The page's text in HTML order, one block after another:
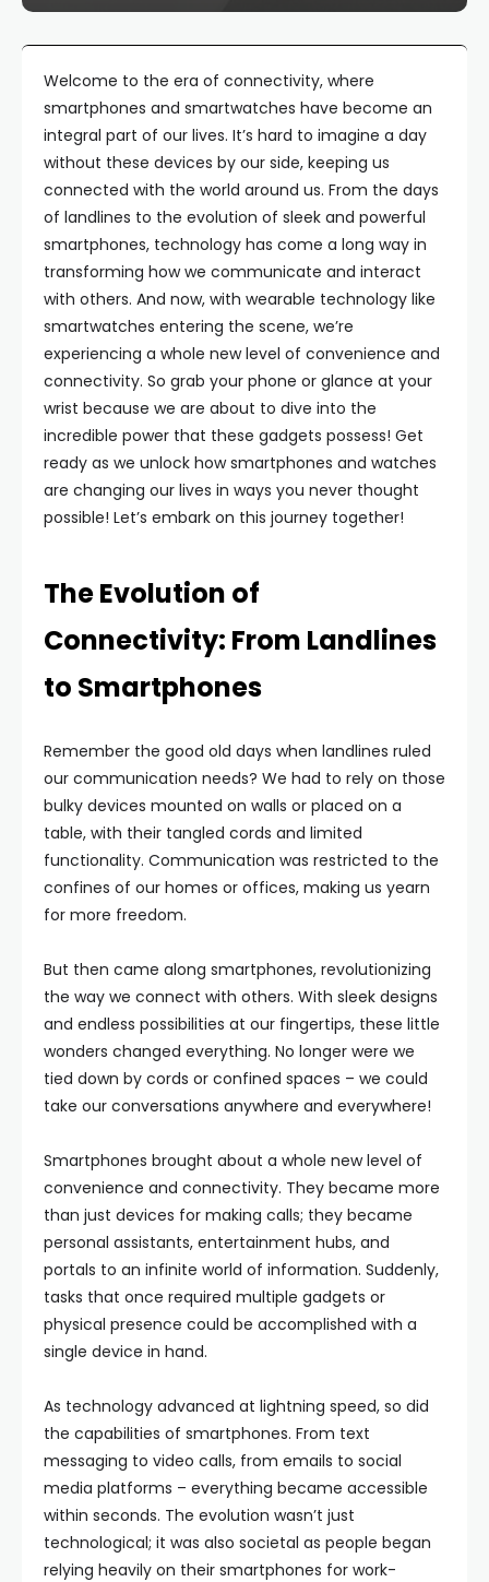
Welcome to the era of connectivity, where
smartphones and smartwatches have become an
integral part of our lives. It’s hard to imagine a day
without these devices by our side, keeping us
connected with the world around us. From the days
of landlines to the evolution of sleek and powerful
smartphones, technology has come a long way in
transforming how we communicate and interact
with others. And now, with wearable technology like
smartwatches entering the scene, we’re
experiencing a whole new level of convenience and
connectivity. So grab your phone or glance at your
wrist because we are about to dive into the
incredible power that these gadgets possess! Get
ready as we unlock how smartphones and watches
are changing our lives in ways you never thought
possible! Let’s embark on this journey together!
The Evolution of
Connectivity: From Landlines
to Smartphones
Remember the good old days when landlines ruled
our communication needs? We had to rely on those
bulky devices mounted on walls or placed on a
table, with their tangled cords and limited
functionality. Communication was restricted to the
confines of our homes or offices, making us yearn
for more freedom.
But then came along smartphones, revolutionizing
the way we connect with others. With sleek designs
and endless possibilities at our fingertips, these little
wonders changed everything. No longer were we
tied down by cords or confined spaces – we could
take our conversations anywhere and everywhere!
Smartphones brought about a whole new level of
convenience and connectivity. They became more
than just devices for making calls; they became
personal assistants, entertainment hubs, and
portals to an infinite world of information. Suddenly,
tasks that once required multiple gadgets or
physical presence could be accomplished with a
single device in hand.
As technology advanced at lightning speed, so did
the capabilities of smartphones. From text
messaging to video calls, from emails to social
media platforms – everything became accessible
within seconds. The evolution wasn’t just
technological; it was also societal as people began
relying heavily on their smartphones for work-